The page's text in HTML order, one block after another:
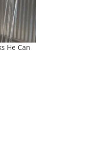
He Can